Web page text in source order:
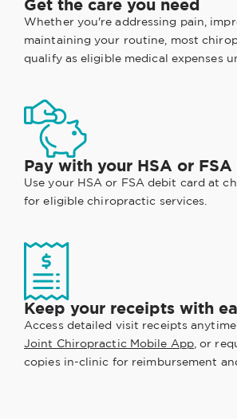
Get the care you need
Whether you're addressing pain,
maintaining your routine, most
qualify as eligible medical expenses
Pay with your HSA or
Use your HSA or FSA debit card at
for eligible chiropractic services.
Keep your receipts with
Access detailed visit receipts
Joint Chiropractic Mobile App, or
copies in-clinic for reimbursement